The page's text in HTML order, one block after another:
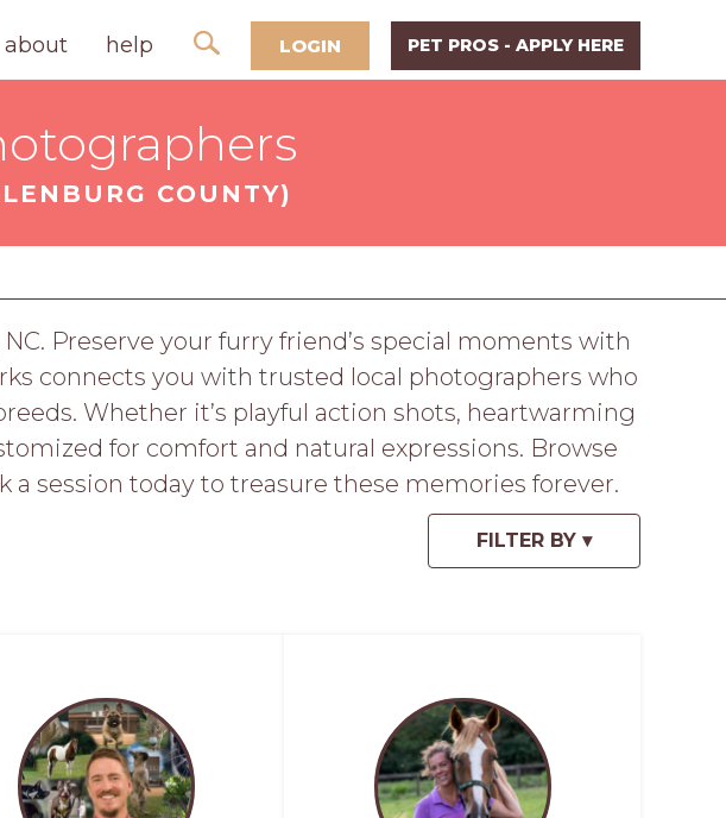
about help LOGIN PET PROS - APPLY HERE
COUNTY)
Preserve your furry friend’s special moments with
connects you with trusted local photographers who
Whether it’s playful action shots, heartwarming
for comfort and natural expressions. Browse
session today to treasure these memories forever.